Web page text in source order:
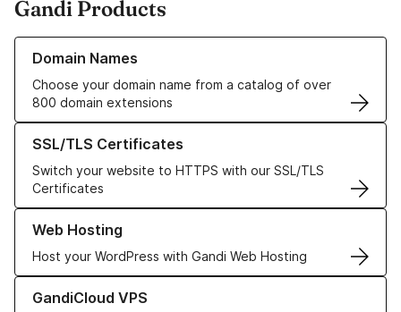
Gandi Products
Domain Names
Choose your domain name from a catalog of over
800 domain extensions
Learn more about our Domain Names
SSL/TLS Certificates
Switch your website to HTTPS with our SSL/TLS
Certificates
Learn more about our SSL/TLS Certificates
Web Hosting
Host your WordPress with Gandi Web Hosting
Learn more about our Web Hosting solutions
GandiCloud VPS
Learn more about GandiCloud VPS